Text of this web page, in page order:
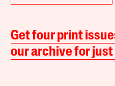
Get four print
our archive for just